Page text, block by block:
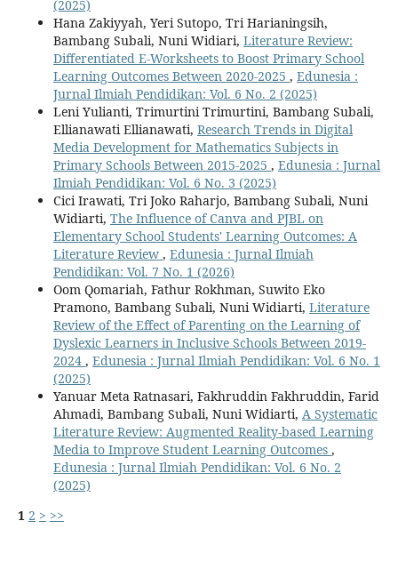
(2025)
Hana Zakiyyah, Yeri Sutopo, Tri Harianingsih,
Bambang Subali, Nuni Widiari, Literature Review:
Differentiated E-Worksheets to Boost Primary School
Learning Outcomes Between 2020-2025 , Edunesia :
Jurnal Ilmiah Pendidikan: Vol. 6 No. 2 (2025)
Leni Yulianti, Trimurtini Trimurtini, Bambang Subali,
Ellianawati Ellianawati, Research Trends in Digital
Media Development for Mathematics Subjects in
Primary Schools Between 2015-2025 , Edunesia : Jurnal
Ilmiah Pendidikan: Vol. 6 No. 3 (2025)
Cici Irawati, Tri Joko Raharjo, Bambang Subali, Nuni
Widiarti, The Influence of Canva and PJBL on
Elementary School Students' Learning Outcomes: A
Literature Review , Edunesia : Jurnal Ilmiah
Pendidikan: Vol. 7 No. 1 (2026)
Oom Qomariah, Fathur Rokhman, Suwito Eko
Pramono, Bambang Subali, Nuni Widiarti, Literature
Review of the Effect of Parenting on the Learning of
Dyslexic Learners in Inclusive Schools Between 2019-
2024 , Edunesia : Jurnal Ilmiah Pendidikan: Vol. 6 No. 1
(2025)
Yanuar Meta Ratnasari, Fakhruddin Fakhruddin, Farid
Ahmadi, Bambang Subali, Nuni Widiarti, A Systematic
Literature Review: Augmented Reality-based Learning
Media to Improve Student Learning Outcomes ,
Edunesia : Jurnal Ilmiah Pendidikan: Vol. 6 No. 2
(2025)
1 2 > >>